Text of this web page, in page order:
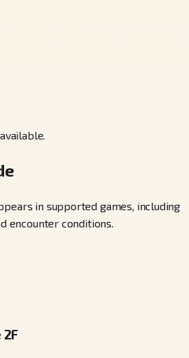
in supported games, including
encounter conditions.